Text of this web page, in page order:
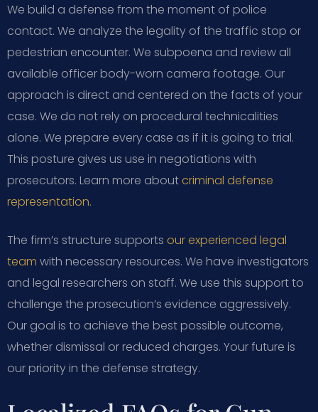
We build a defense from the moment of police
contact. We analyze the legality of the traffic stop or
pedestrian encounter. We subpoena and review all
available officer body-worn camera footage. Our
approach is direct and centered on the facts of your
case. We do not rely on procedural technicalities
alone. We prepare every case as if it is going to trial.
This posture gives us use in negotiations with
prosecutors. Learn more aboutcriminal defense
representation.
The firm’s structure supports our experienced legal
team with necessary resources. We have investigators
and legal researchers on staff. We use this support to
challenge the prosecution’s evidence aggressively.
Our goal is to achieve the best possible outcome,
whether dismissal or reduced charges. Your future is
our priority in the defense strategy.